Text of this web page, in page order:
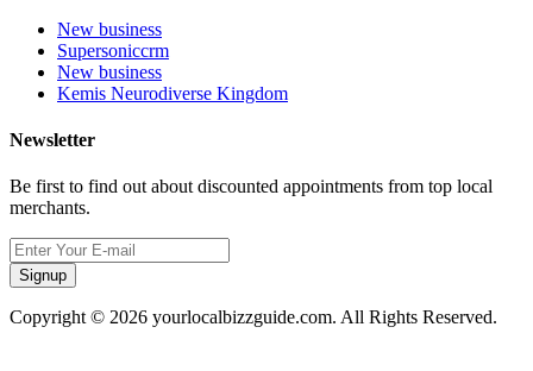
New business
Supersoniccrm
New business
Kemis Neurodiverse Kingdom
Newsletter
Be first to find out about discounted appointments from top local
merchants.
Signup
Copyright © 2026 yourlocalbizzguide.com. All Rights Reserved.